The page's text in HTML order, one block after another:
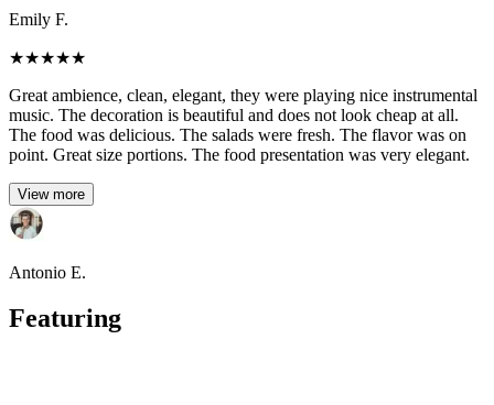
Emily F.
★★★★★
Great ambience, clean, elegant, they were playing nice instrumental
music. The decoration is beautiful and does not look cheap at all.
The food was delicious. The salads were fresh. The flavor was on
point. Great size portions. The food presentation was very elegant.
View more
Antonio E.
Featuring